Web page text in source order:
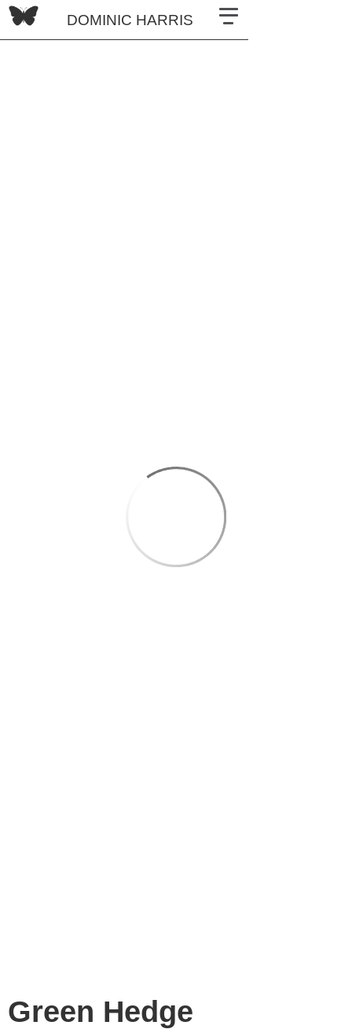
DOMINIC HARRIS
Green Hedge